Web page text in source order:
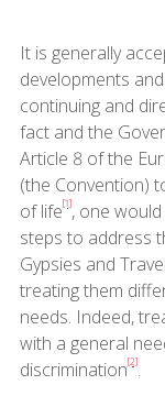
It is generally
developments
continuing and
fact and the
Article 8 of the
(the Convention)
of life[1], one
steps to address
Gypsies and
treating them
needs. Indeed,
with a general
discrimination[2].